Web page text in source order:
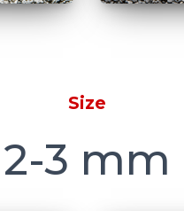
Size
2-3 mm